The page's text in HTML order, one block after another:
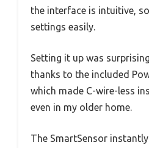
the interface is intuitive,
settings easily.
Setting it up was
thanks to the included
which made C-wire-less
even in my older home.
The SmartSensor